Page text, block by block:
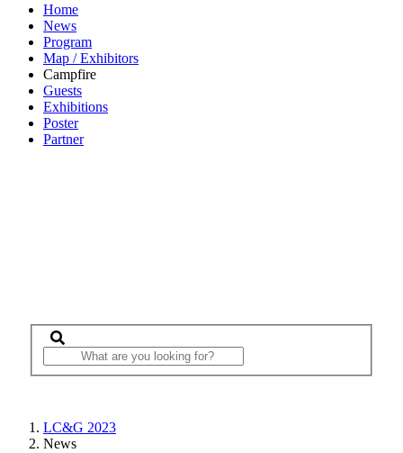
Home
News
Program
Map / Exhibitors
Campfire
Guests
Exhibitions
Poster
Partner
LC&G 2023
News